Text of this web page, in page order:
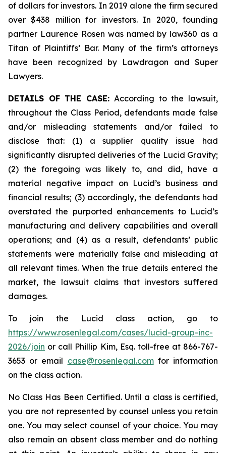
of dollars for investors. In 2019 alone the firm secured
over $438 million for investors. In 2020, founding
partner Laurence Rosen was named by law360 as a
Titan of Plaintiffs’ Bar. Many of the firm’s attorneys
have been recognized by Lawdragon and Super
Lawyers.
DETAILS OF THE CASE:According to the lawsuit,
throughout the Class Period, defendants made false
and/or misleading statements and/or failed to
disclose that: (1) a supplier quality issue had
significantly disrupted deliveries of the Lucid Gravity;
(2) the foregoing was likely to, and did, have a
material negative impact on Lucid’s business and
financial results; (3) accordingly, the defendants had
overstated the purported enhancements to Lucid’s
manufacturing and delivery capabilities and overall
operations; and (4) as a result, defendants’ public
statements were materially false and misleading at
all relevant times. When the true details entered the
market, the lawsuit claims that investors suffered
damages.
To join the Lucid class action, go to
https://www.rosenlegal.com/cases/lucid-group-inc-
2026/join or call Phillip Kim, Esq. toll-free at 866-767-
3653 or email case@rosenlegal.comfor information
on the class action.
No Class Has Been Certified. Until a class is certified,
you are not represented by counsel unless you retain
one. You may select counsel of your choice. You may
also remain an absent class member and do nothing